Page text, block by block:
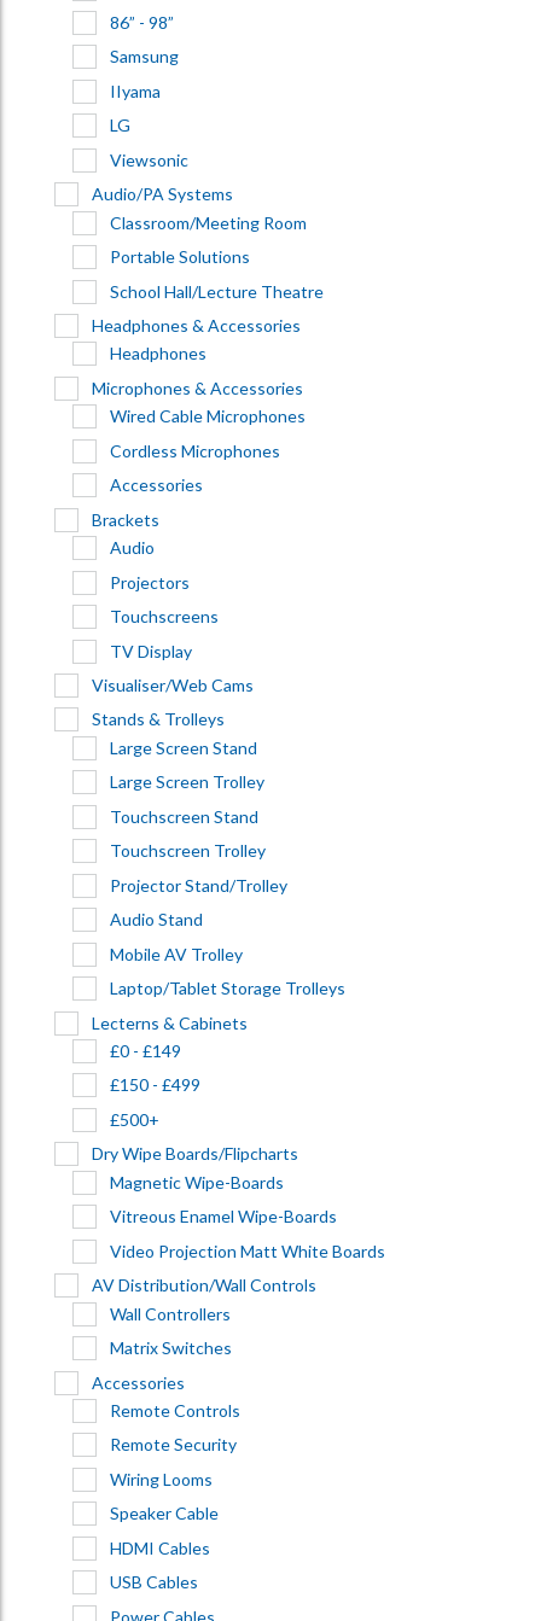
86” - 98”
Samsung
IIyama
LG
Viewsonic
Audio/PA Systems
Classroom/Meeting Room
Portable Solutions
School Hall/Lecture Theatre
Headphones & Accessories
Headphones
Microphones & Accessories
Wired Cable Microphones
Cordless Microphones
Accessories
Brackets
Audio
Projectors
Touchscreens
TV Display
Visualiser/Web Cams
Stands & Trolleys
Large Screen Stand
Large Screen Trolley
Touchscreen Stand
Touchscreen Trolley
Projector Stand/Trolley
Audio Stand
Mobile AV Trolley
Laptop/Tablet Storage Trolleys
Lecterns & Cabinets
£0 - £149
£150 - £499
£500+
Dry Wipe Boards/Flipcharts
Magnetic Wipe-Boards
Vitreous Enamel Wipe-Boards
Video Projection Matt White Boards
AV Distribution/Wall Controls
Wall Controllers
Matrix Switches
Accessories
Remote Controls
Remote Security
Wiring Looms
Speaker Cable
HDMI Cables
USB Cables
Power Cables